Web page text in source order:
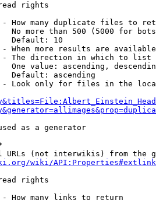
rights
How many duplicate files to
No more than 500 (5000 for
Default: 10
When more results are
The direction in which to list
One value: ascending,
Default: ascending
Look only for files in the
as a generator
URLs (not interwikis) from the
wiki/
rights
How many links to return